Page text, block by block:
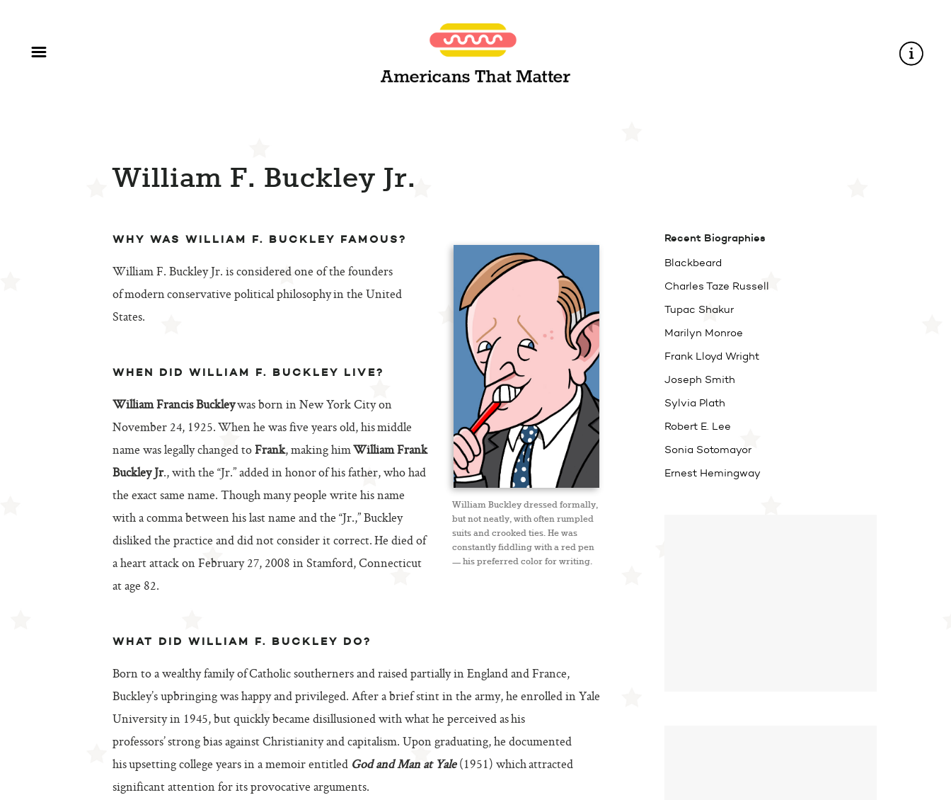
William F. Buckley Jr.
William Buckley dressed formally,
but not neatly, with often rumpled
suits and crooked ties. He was
constantly fiddling with a red pen
— his preferred color for writing.
WHY WAS WILLIAM F. BUCKLEY FAMOUS?
William F. Buckley Jr. is considered one of the founders
of modern conservative political philosophy in the United
States.
WHEN DID WILLIAM F. BUCKLEY LIVE?
William Francis Buckleywas born in New York City on
November 24, 1925. When he was five years old, his middle
name was legally changed toFrank, making himWilliam Frank
Buckley Jr., with the “Jr.” added in honor of his father, who had
the exact same name. Though many people write his name
with a comma between his last name and the “Jr.,” Buckley
disliked the practice and did not consider it correct. He died of
a heart attack on February 27, 2008 in Stamford, Connecticut
at age 82.
WHAT DID WILLIAM F. BUCKLEY DO?
Born to a wealthy family of Catholic southerners and raised partially in England and France,
Buckley’s upbringing was happy and privileged. After a brief stint in the army, he enrolled in Yale
University in 1945, but quickly became disillusioned with what he perceived as his
professors’ strong bias against Christianity and capitalism. Upon graduating, he documented
his upsetting college years in a memoir entitled God and Man at Yale(1951) which attracted
significant attention for its provocative arguments.
Recent Biographies
Blackbeard
Charles Taze Russell
Tupac Shakur
Marilyn Monroe
Frank Lloyd Wright
Joseph Smith
Sylvia Plath
Robert E. Lee
Sonia Sotomayor
Ernest Hemingway